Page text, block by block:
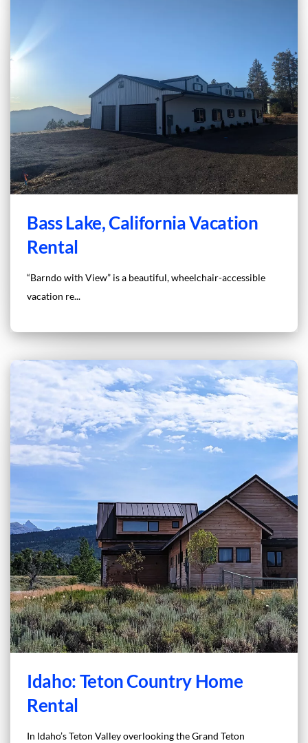
Bass Lake, California Vacation
Rental
“Barndo with View” is a beautiful, wheelchair-accessible
vacation re...
Idaho: Teton Country Home
Rental
In Idaho’s Teton Valley overlooking the Grand Teton